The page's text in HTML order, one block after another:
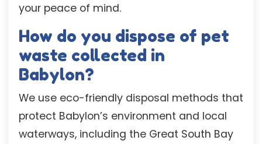
your peace of mind.
How do you dispose of pet
waste collected in
Babylon?
We use eco-friendly disposal methods that
protect Babylon’s environment and local
waterways, including the Great South Bay